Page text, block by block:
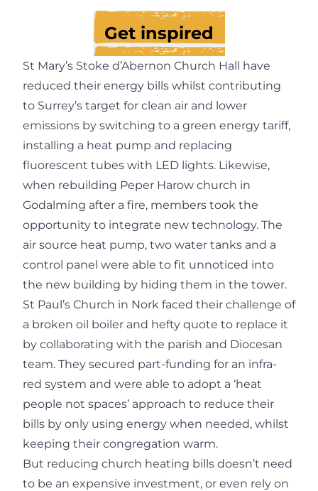
Get inspired
St Mary’s Stoke d’Abernon Church Hall have
reduced their energy bills whilst contributing
to Surrey’s target for clean air and lower
emissions by switching to a green energy tariff,
installing a heat pump and replacing
fluorescent tubes with LED lights. Likewise,
when rebuilding Peper Harow church in
Godalming after a fire, members took the
opportunity to integrate new technology. The
air source heat pump, two water tanks and a
control panel were able to fit unnoticed into
the new building by hiding them in the tower.
St Paul’s Church in Nork faced their challenge of
a broken oil boiler and hefty quote to replace it
by collaborating with the parish and Diocesan
team. They secured part-funding for an infra-
red system and were able to adopt a ‘heat
people not spaces’ approach to reduce their
bills by only using energy when needed, whilst
keeping their congregation warm.
But reducing church heating bills doesn’t need
to be an expensive investment, or even rely on